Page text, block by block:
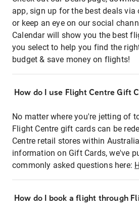
app, sign up for the best deals via
or keep an eye on our social
Calendar will show you the best
you select to help you find the
budget & save money on flights!
How do I use Flight Centre Gift
No matter where you're jetting of
Flight Centre gift cards can be
Centre retail stores within
information on Gift Cards, we've
commonly asked questions here:
How do I book a flight through